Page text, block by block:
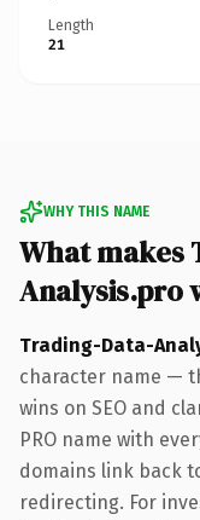
Length
21
WHY THIS NAME
What makes
Analysis.pro
Trading-Data-
character name —
wins on SEO and
PRO name with
domains link back
redirecting. For